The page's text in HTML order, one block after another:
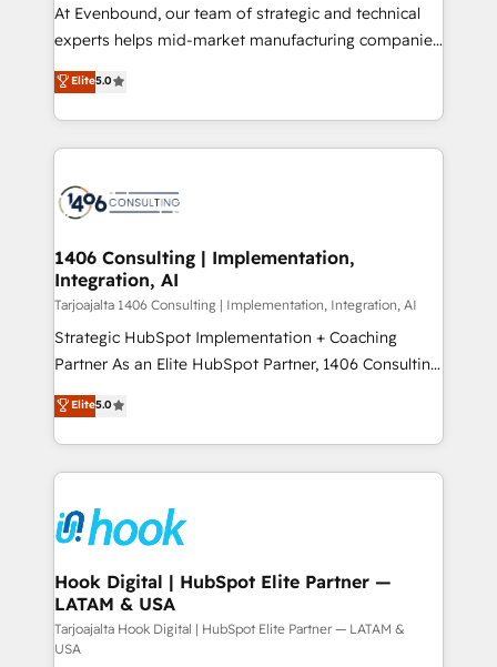
提供。 ▸ 既存CRM・MAからの移行支援：Salesforce・
Marketo・Pardot等からの移行、カスタム設計、履歴
データ移行と活用設計まで。 ▸ AEO対応：ChatGPT・
か？ ✓ HubSpot Eliteパートナー認定 ✓ HubSpotアワ
ード受賞・HUGリーダー ✓ ISO27001:2022 /
ISO9001:2015 取得 ✓ 400社以上の導入実績 ✓
状整理の壁打ちなど、構想段階からお気軽にお問い合わ
せください。
At Evenbound, our team of strategic and technical
experts helps mid-market manufacturing companies
achieve real growth. We specialize in delivering
tailored solutions that drive results by leveraging
HubSpot’s platform and data to fuel success.
Technical Solutions: - HubSpot Technical Consulting -
Onboarding - Data Migration & Integrations -
Revenue Operations - Inbound Marketing -
Outbound Marketing - HubSpot CMS Website
Design & Development We empower our clients to
reach their full potential by providing transparent,
relationship-driven support. With over 300 HubSpot
technical know-how and strategic guidance you
need to succeed.
Elite5.0
1406 Consulting | Implementation,
Integration, AI
Tarjoajalta 1406 Consulting | Implementation, Integration, AI
Strategic HubSpot Implementation + Coaching
Partner As an Elite HubSpot Partner, 1406 Consulting
helps mid-market revenue teams transform how
they sell, market, and serve. We don't just build your
HubSpot—we teach your team to own it, then stay
to help you keep winning. What We Do ⚙️ CRM
Data & Content 📈 Sales & Marketing Alignment +
Revenue Team Enablement 🤖 Breeze AI & Custom
Agent Creation 🔄 Custom Integrations & Data
Migration Why 1406 We become part of your team.
Your team learns while we build. We fix what others
broke. Built for mid-market reality—practical
Elite5.0
Hook Digital | HubSpot Elite Partner —
LATAM & USA
Tarjoajalta Hook Digital | HubSpot Elite Partner — LATAM &
USA